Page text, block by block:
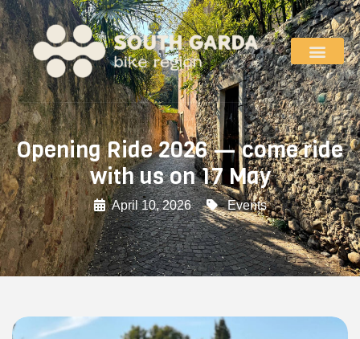
Opening Ride 2026 — come ride
with us on 17 May
April 10, 2026 Events